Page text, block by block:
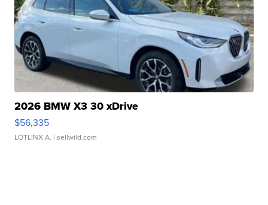
2026 BMW X3 30 xDrive
$56,335
LOTLINX A. | sellwild.com